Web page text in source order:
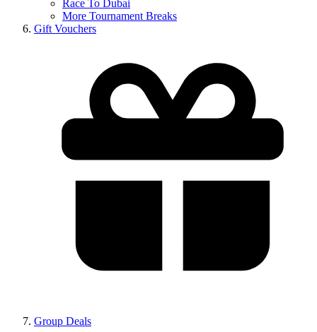
Race To Dubai
More Tournament Breaks
Gift Vouchers
Group Deals